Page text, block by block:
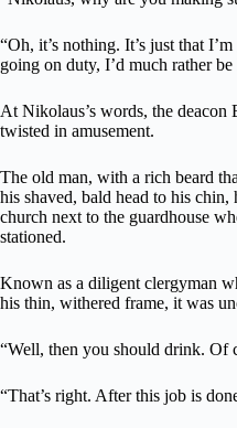
“Oh, it’s nothing. It’s just that
going on duty, I’d much rather
At Nikolaus’s words, the deacon
twisted in amusement.
The old man, with a rich beard
his shaved, bald head to his chin,
church next to the guardhouse
stationed.
Known as a diligent clergyman
his thin, withered frame, it was
“Well, then you should drink. Of
“That’s right. After this job is